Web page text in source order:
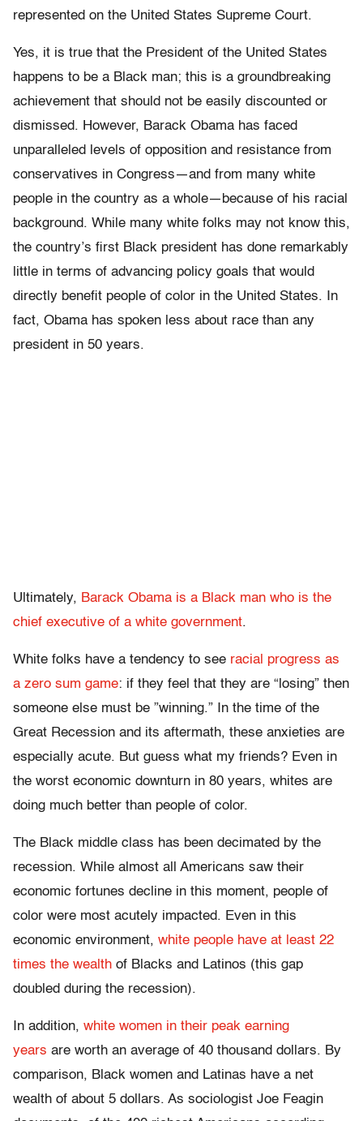
represented on the United States Supreme Court.
Yes, it is true that the President of the United States
happens to be a Black man; this is a groundbreaking
achievement that should not be easily discounted or
dismissed. However, Barack Obama has faced
unparalleled levels of opposition and resistance from
conservatives in Congress—and from many white
people in the country as a whole—because of his racial
background. While many white folks may not know this,
the country’s first Black president has done remarkably
little in terms of advancing policy goals that would
directly benefit people of color in the United States. In
fact, Obama has spoken less about race than any
president in 50 years.
Ultimately, Barack Obama is a Black man who is the
chief executive of a white government.
White folks have a tendency to see racial progress as
a zero sum game: if they feel that they are “losing” then
someone else must be ”winning.” In the time of the
Great Recession and its aftermath, these anxieties are
especially acute. But guess what my friends? Even in
the worst economic downturn in 80 years, whites are
doing much better than people of color.
The Black middle class has been decimated by the
recession. While almost all Americans saw their
economic fortunes decline in this moment, people of
color were most acutely impacted. Even in this
economic environment, white people have at least 22
times the wealth of Blacks and Latinos (this gap
doubled during the recession).
In addition, white women in their peak earning
years are worth an average of 40 thousand dollars. By
comparison, Black women and Latinas have a net
wealth of about 5 dollars. As sociologist Joe Feagin